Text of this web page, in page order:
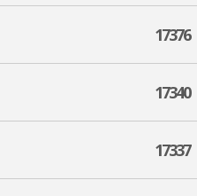
17376
17340
17337